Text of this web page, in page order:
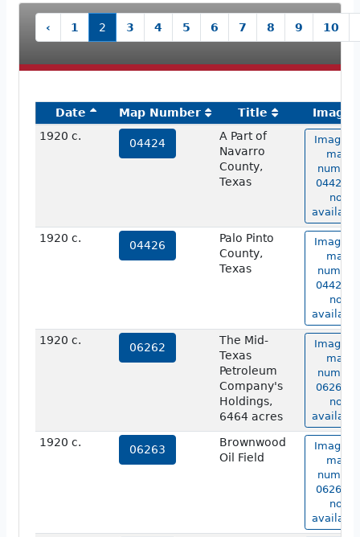
‹ 1 2 3 4 5 6 7 8 9 10
Date Map Number Title
Image
1920 c.
04424
A Part of
Navarro
County,
Texas
Image of
map
number
04424 is
not
1920 c.
04426
Palo Pinto
County,
Texas
Image of
map
number
04426 is
not
1920 c.
06262
The Mid-
Texas
Petroleum
Company's
Holdings,
6464 acres
Image of
map
number
06262 is
not
1920 c.
06263
Brownwood
Oil Field
Image of
map
number
06263 is
not